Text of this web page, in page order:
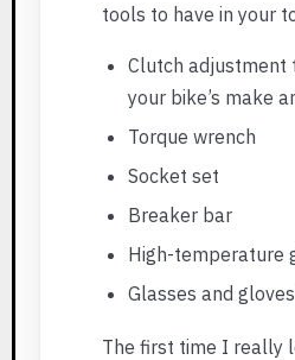
tools to have in your
Clutch adjustment
your bike’s make
Torque wrench
Socket set
Breaker bar
High-temperature
Glasses and
The first time I really